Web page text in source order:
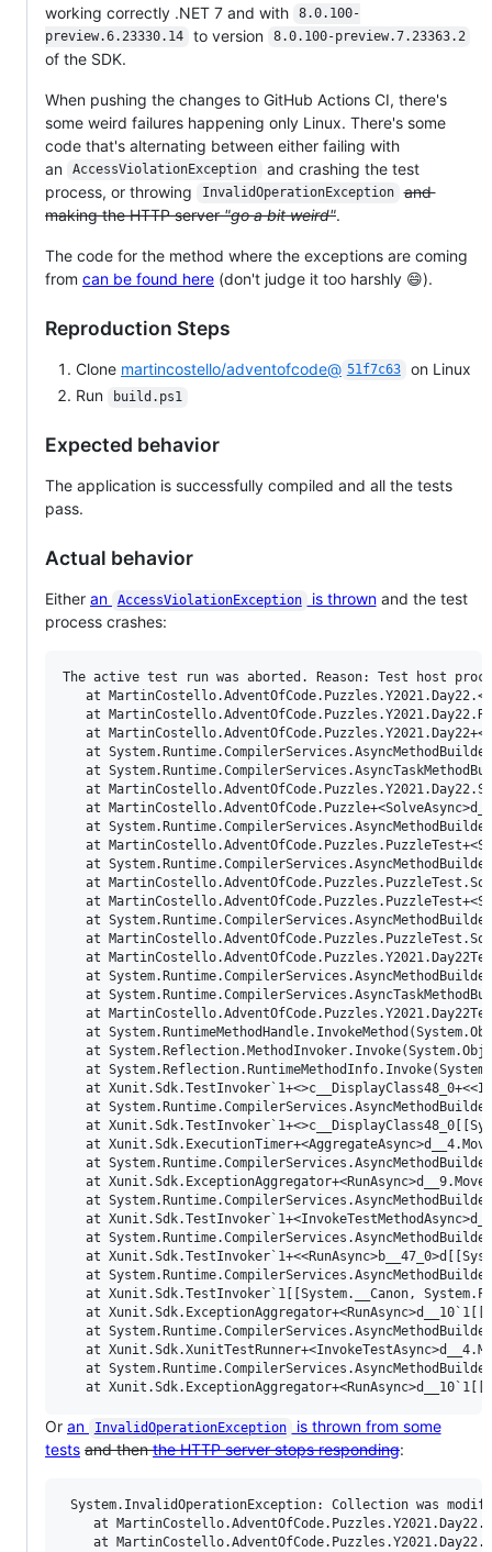
working correctly .NET 7 and with
8.0.100-
preview.6.23330.14
to version 8.0.100-preview.7.23363.2
of the SDK.
When pushing the changes to GitHub Actions CI, there's
some weird failures happening only Linux. There's some
code that's alternating between either failing with
an
AccessViolationException
and crashing the test
process, or throwing
InvalidOperationException
and
making the HTTP server"go a bit weird".
The code for the method where the exceptions are coming
from can be found here (don't judge it too harshly 😄).
Reproduction Steps
Clone martincostello/adventofcode@ 51f7c63
on Linux
Run
build.ps1
Expected behavior
The application is successfully compiled and all the tests
pass.
Actual behavior
Either an AccessViolationException is thrownand the test
process crashes:
The active test run was aborted. Reason: Test host
at
at
at
at
at
at
at
at
at
at
at
at
at
at
at
at
at
at
at
at
at
at
at
at
at
at
at
at
at
at
at
at
at Xunit.Sdk.TestInvoker`1[[System.__Canon,
at
at
at
at
Or an InvalidOperationException
is thrown from some
tests and thenthe HTTP server stops responding:
System.InvalidOperationException: Collection was
at
at